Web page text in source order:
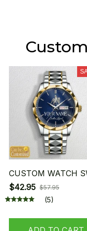
CUSTOM WATCH
$42.95 $57.95
(5)